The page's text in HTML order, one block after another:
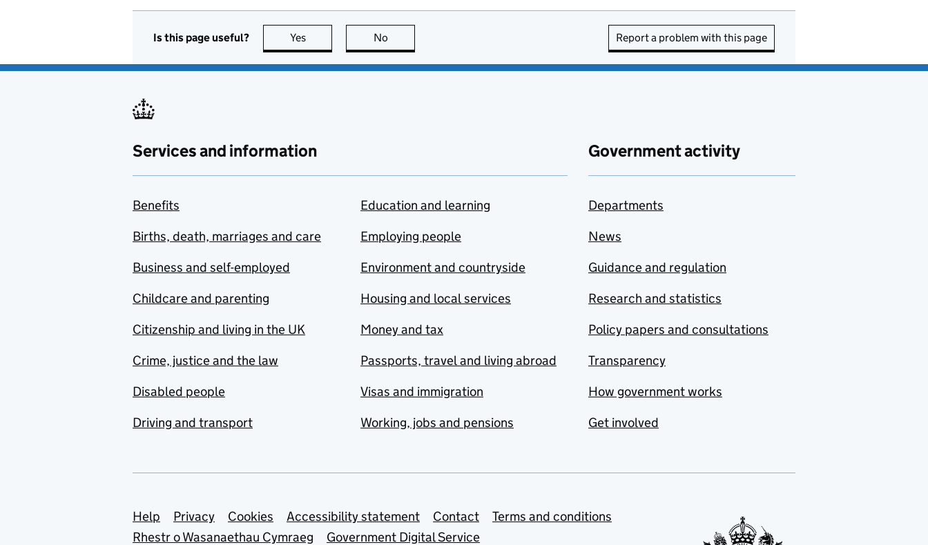
Is this page useful? Yes this page is useful
No Report a problem with this page
Services and information
Benefits
Births, death, marriages and care
Business and self-employed
Childcare and parenting
Citizenship and living in the UK
Crime, justice and the law
Disabled people
Driving and transport
Education and learning
Employing people
Environment and countryside
Housing and local services
Money and tax
Passports, travel and living abroad
Visas and immigration
Working, jobs and pensions
Government activity
Departments
News
Guidance and regulation
Research and statistics
Policy papers and consultations
Transparency
How government works
Get involved
Support links
Help Privacy Cookies Accessibility statement Contact
Terms and conditions
Rhestr o Wasanaethau Cymraeg
Government Digital Service